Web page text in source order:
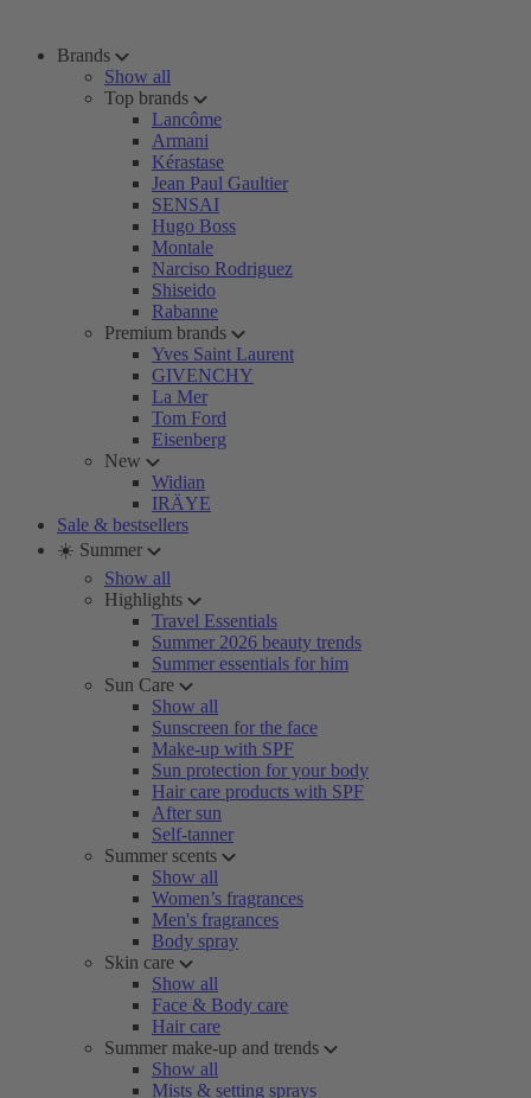
Brands
Show all
Top brands
Lancôme
Armani
Kérastase
Jean Paul Gaultier
SENSAI
Hugo Boss
Montale
Narciso Rodriguez
Shiseido
Rabanne
Premium brands
Yves Saint Laurent
GIVENCHY
La Mer
Tom Ford
Eisenberg
New
Widian
IRÄYE
Sale & bestsellers
☀️ Summer
Show all
Highlights
Travel Essentials
Summer 2026 beauty trends
Summer essentials for him
Sun Care
Show all
Sunscreen for the face
Make-up with SPF
Sun protection for your body
Hair care products with SPF
After sun
Self-tanner
Summer scents
Show all
Women’s fragrances
Men's fragrances
Body spray
Skin care
Show all
Face & Body care
Hair care
Summer make-up and trends
Show all
Mists & setting sprays